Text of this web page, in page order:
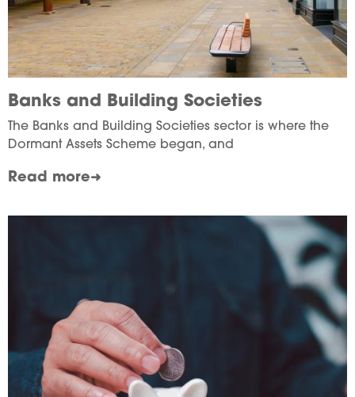
Banks and Building Societies
The Banks and Building Societies sector is where the
Dormant Assets Scheme began, and
Read more